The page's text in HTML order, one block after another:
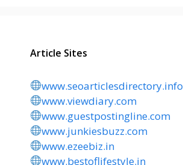
Article Sites
www.seoarticlesdirectory.info
www.viewdiary.com
www.guestpostingline.com
www.junkiesbuzz.com
www.ezeebiz.in
www.bestoflifestyle.in